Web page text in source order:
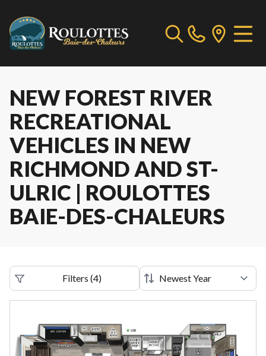
NEW FOREST RIVER
RECREATIONAL
VEHICLES IN NEW
RICHMOND AND ST-
ULRIC | ROULOTTES
BAIE-DES-CHALEURS
Filters (4)